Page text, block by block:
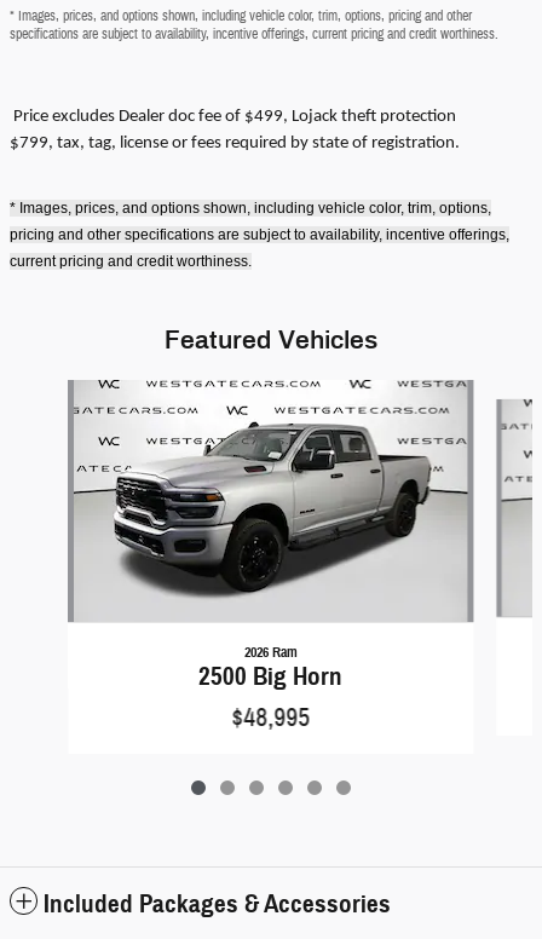
* Images, prices, and options shown, including vehicle color, trim, options, pricing and other
specifications are subject to availability, incentive offerings, current pricing and credit worthiness.
Price excludes Dealer doc fee of $499, Lojack theft protection
$799, tax, tag, license or fees required by state of registration.
* Images, prices, and options shown, including vehicle color, trim, options,
pricing and other specifications are subject to availability, incentive offerings,
current pricing and credit worthiness.
Featured Vehicles
2026 Ram
2500 Big Horn
$48,995
Included Packages & Accessories